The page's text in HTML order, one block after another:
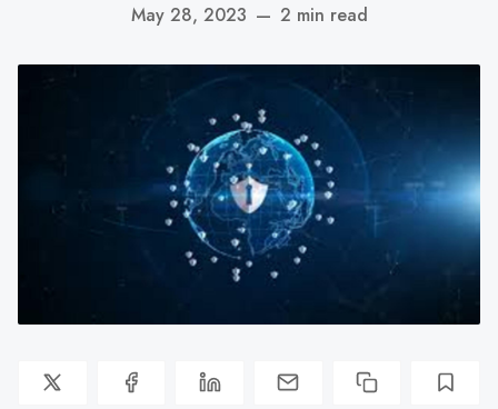
May 28, 2023 — 2 min read